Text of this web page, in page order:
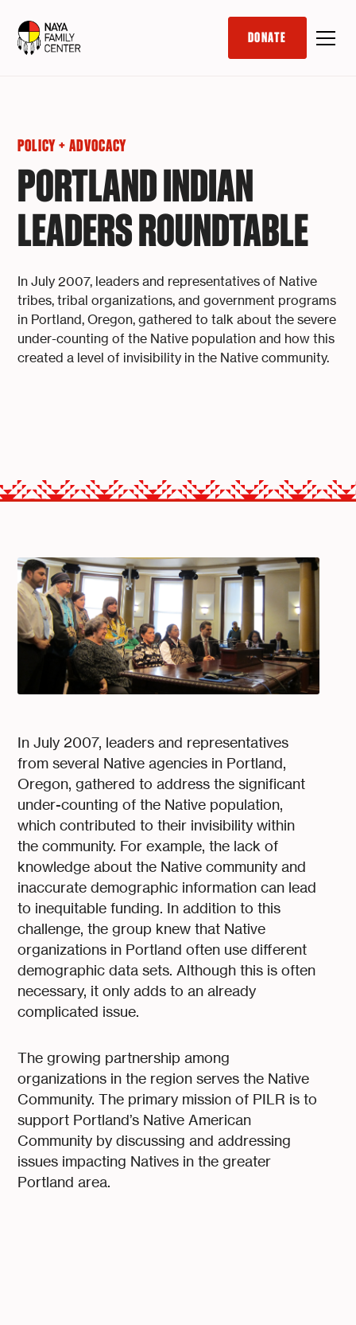
DONATE
POLICY + ADVOCACY
PORTLAND INDIAN
LEADERS ROUNDTABLE
In July 2007, leaders and representatives of Native
tribes, tribal organizations, and government programs
in Portland, Oregon, gathered to talk about the severe
under-counting of the Native population and how this
created a level of invisibility in the Native community.
In July 2007, leaders and representatives
from several Native agencies in Portland,
Oregon, gathered to address the significant
under-counting of the Native population,
which contributed to their invisibility within
the community. For example, the lack of
knowledge about the Native community and
inaccurate demographic information can lead
to inequitable funding. In addition to this
challenge, the group knew that Native
organizations in Portland often use different
demographic data sets. Although this is often
necessary, it only adds to an already
complicated issue.
The growing partnership among
organizations in the region serves the Native
Community. The primary mission of PILR is to
support Portland’s Native American
Community by discussing and addressing
issues impacting Natives in the greater
Portland area.